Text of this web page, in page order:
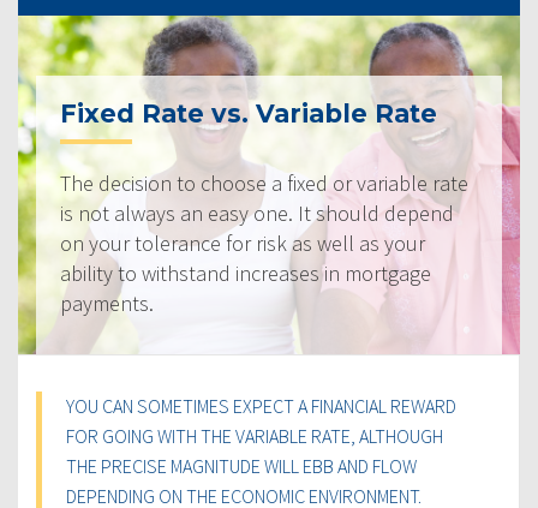
Fixed Rate vs. Variable Rate
The decision to choose a fixed or variable rate
is not always an easy one. It should depend
on your tolerance for risk as well as your
ability to withstand increases in mortgage
payments.
YOU CAN SOMETIMES EXPECT A FINANCIAL REWARD
FOR GOING WITH THE VARIABLE RATE, ALTHOUGH
THE PRECISE MAGNITUDE WILL EBB AND FLOW
DEPENDING ON THE ECONOMIC ENVIRONMENT.